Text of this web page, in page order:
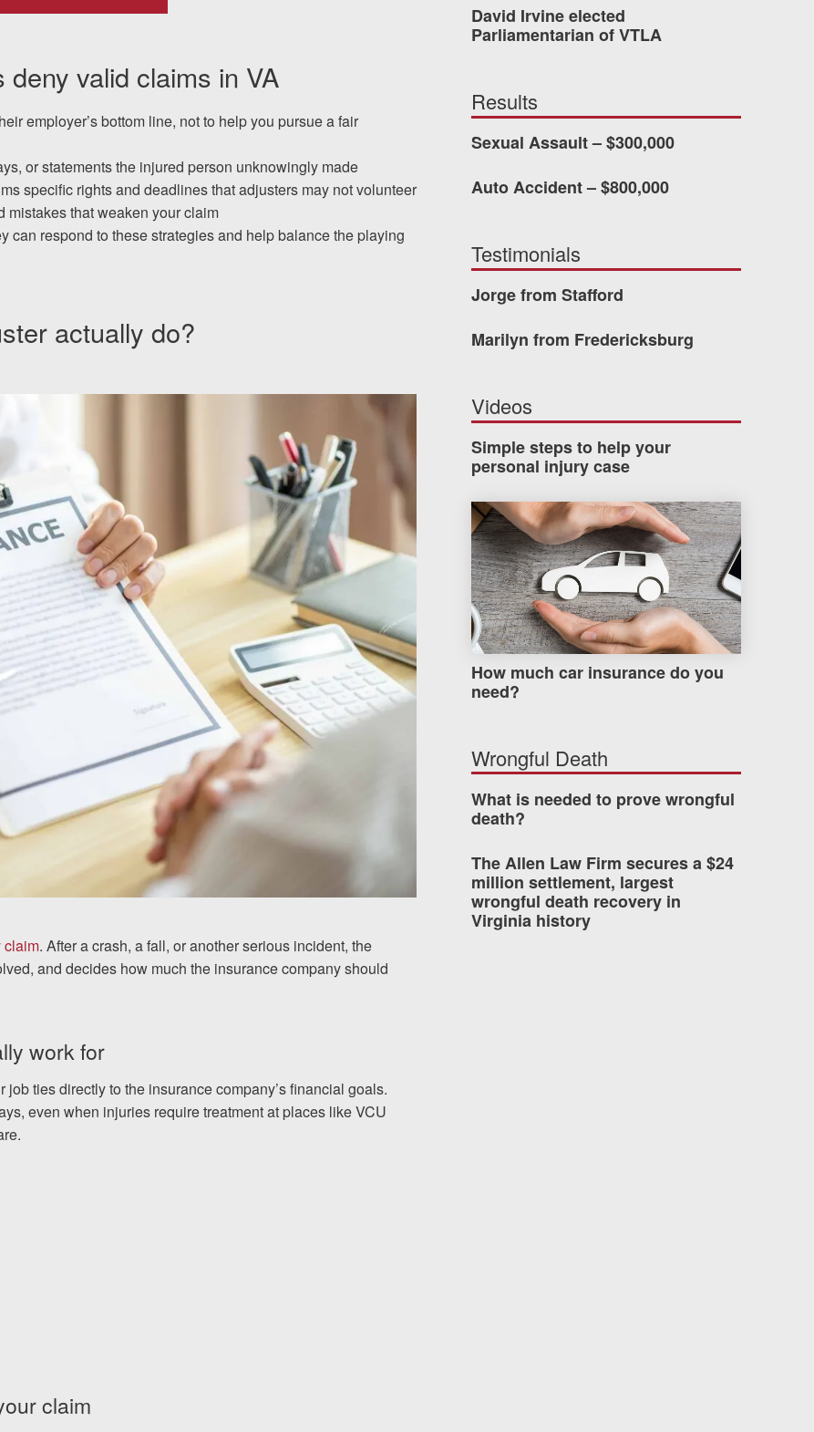
ERNEST FROM CHARLOTTESVILLE, VA
1-866-388-1307
Facebook
Twitter
valid claims in VA
employer’s bottom line, not to help you pursue a fair
or statements the injured person unknowingly made
specific rights and deadlines that adjusters may not volunteer
mistakes that weaken your claim
can respond to these strategies and help balance the playing
actually do?
claim. After a crash, a fall, or another serious incident, the
and decides how much the insurance company should
work for
ties directly to the insurance company’s financial goals.
even when injuries require treatment at places like VCU
claim
David Irvine elected
Parliamentarian of VTLA
Results
Sexual Assault – $300,000
Auto Accident – $800,000
Testimonials
Jorge from Stafford
Marilyn from Fredericksburg
Videos
Simple steps to help your
personal injury case
How much car insurance do you need?
How much car insurance do you
need?
Wrongful Death
What is needed to prove wrongful
death?
The Allen Law Firm secures a $24
million settlement, largest
wrongful death recovery in
Virginia history